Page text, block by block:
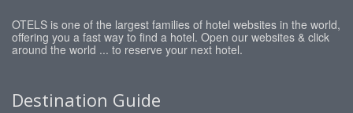
OTELS is one of the largest families of hotel websites in the world,
offering you a fast way to find a hotel. Open our websites & click
around the world ... to reserve your next hotel.
Destination Guide